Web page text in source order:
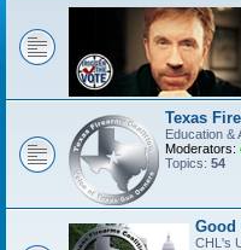
Texas
Education &
Moderators:
Topics: 54
Good
CHL's